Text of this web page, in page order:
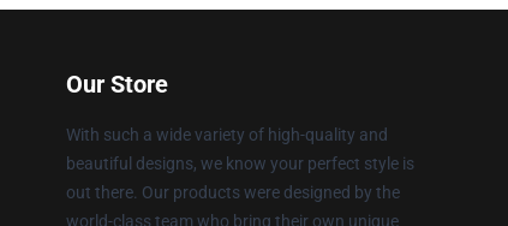
Our Store
With such a wide variety of high-quality and
beautiful designs, we know your perfect style is
out there. Our products were designed by the
world-class team who bring their own unique